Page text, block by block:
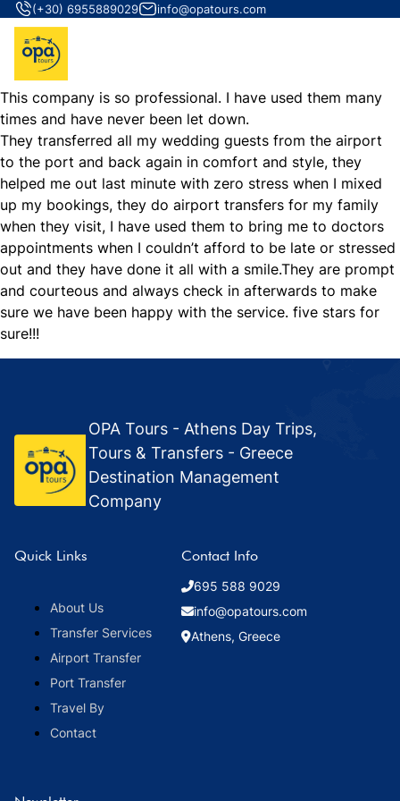
(+30) 6955889029 info@opatours.com
This company is so professional. I have used them many
times and have never been let down.
They transferred all my wedding guests from the airport
to the port and back again in comfort and style, they
helped me out last minute with zero stress when I mixed
up my bookings, they do airport transfers for my family
when they visit, I have used them to bring me to doctors
appointments when I couldn’t afford to be late or stressed
out and they have done it all with a smile.They are prompt
and courteous and always check in afterwards to make
sure we have been happy with the service. five stars for
sure!!!
OPA Tours - Athens Day Trips,
Tours & Transfers - Greece
Destination Management
Company
Quick Links
About Us
Transfer Services
Airport Transfer
Port Transfer
Travel By
Contact
Contact Info
695 588 9029
info@opatours.com
Athens, Greece